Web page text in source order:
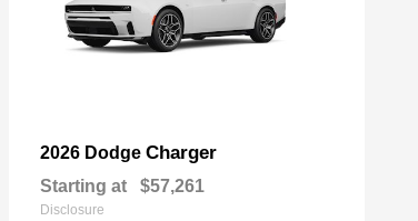
2026 Dodge Charger
Starting at $57,261
Disclosure